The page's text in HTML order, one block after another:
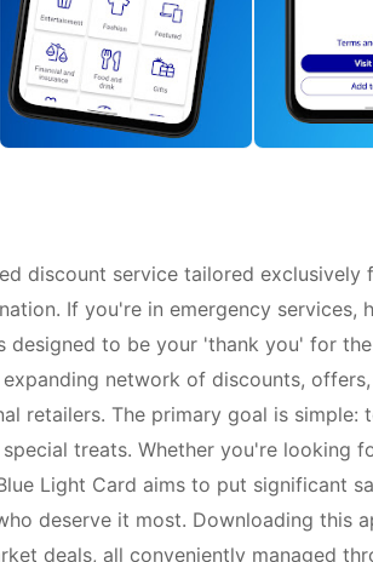
discount service tailored exclusively
If you're in emergency services,
designed to be your 'thank you' for
network of discounts,
retailers. The primary goal is
treats. Whether you're looking
Light Card aims to put significant
deserve it most. Downloading this
deals, all conveniently managed